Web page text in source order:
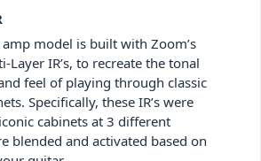
model is built with Zoom’s
Layer IR’s, to recreate the tonal
feel of playing through classic
Specifically, these IR’s were
cabinets at 3 different
blended and activated based on